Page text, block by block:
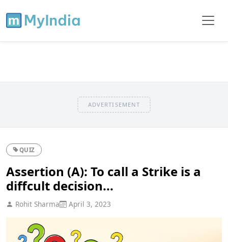
ADVERTISEMENT
QUIZ
Assertion (A): To call a Strike is a
diffcult decision...
Rohit Sharma April 3, 2023